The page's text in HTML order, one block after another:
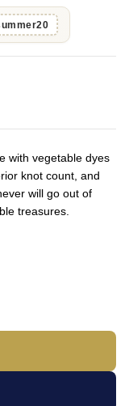
with vegetable dyes
knot count, and
will go out of
treasures.